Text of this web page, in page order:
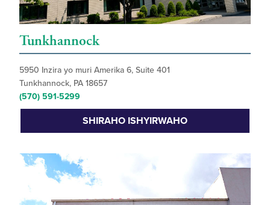
Tunkhannock
5950 Inzira yo muri Amerika 6, Suite 401
Tunkhannock, PA 18657
(570) 591-5299
SHIRAHO ISHYIRWAHO